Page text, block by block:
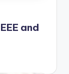
and